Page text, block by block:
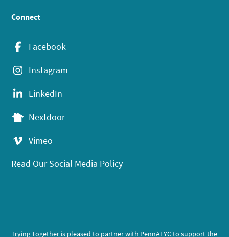
Connect
Facebook
Instagram
LinkedIn
Nextdoor
Vimeo
Read Our Social Media Policy
Trying Together is pleased to partner with PennAEYC to support the